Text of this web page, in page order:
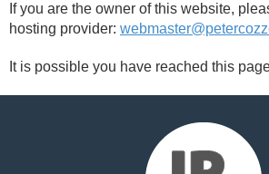
If you are the owner of this website,
hosting provider:
It is possible you have reached this